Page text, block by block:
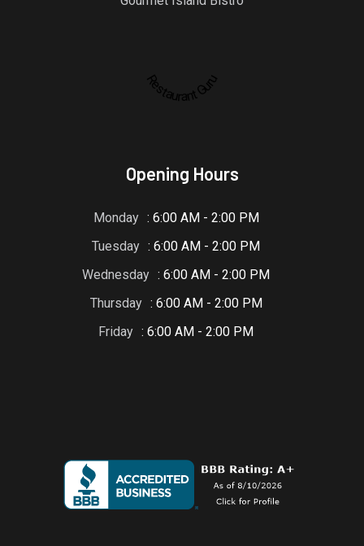
Restaurant Guru
Opening Hours
Monday : 6:00 AM - 2:00 PM
Tuesday : 6:00 AM - 2:00 PM
Wednesday : 6:00 AM - 2:00 PM
Thursday : 6:00 AM - 2:00 PM
Friday : 6:00 AM - 2:00 PM